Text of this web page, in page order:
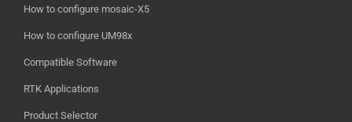
How to configure mosaic-X5
How to configure UM98x
Compatible Software
RTK Applications
Product Selector